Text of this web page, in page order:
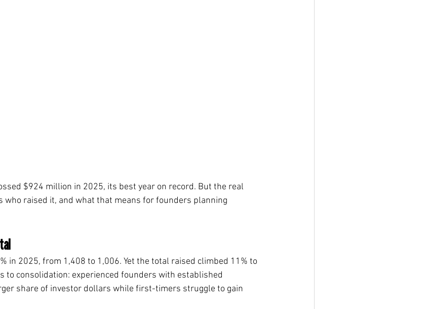
$924 million in 2025, its best year on record. But the real
who raised it, and what that means for founders planning
in 2025, from 1,408 to 1,006. Yet the total raised climbed 11% to
to consolidation: experienced founders with established
share of investor dollars while first-timers struggle to gain